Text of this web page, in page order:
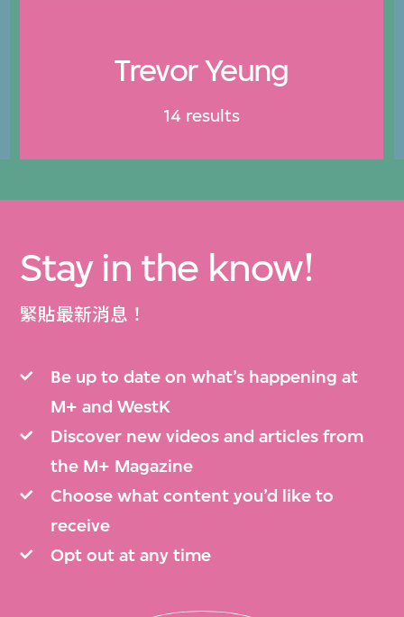
Trevor Yeung
14 results
Stay in the know!
緊貼最新消息！
Be up to date on what’s happening at
M+ and WestK
Discover new videos and articles from
the M+ Magazine
Choose what content you’d like to
receive
Opt out at any time